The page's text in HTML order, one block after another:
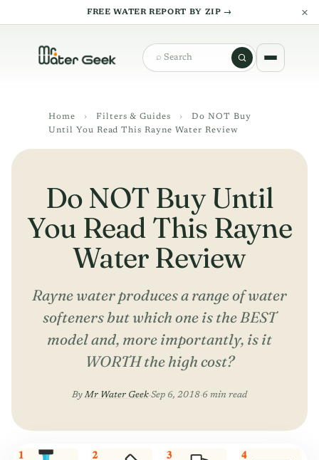
FREE WATER REPORT BY ZIP → ×
Home › Filters & Guides ›
Do NOT Buy
Until You Read This Rayne Water Review
Do NOT Buy Until
You Read This Rayne
Water Review
Rayne water produces a range of water
softeners but which one is the BEST
model and, more importantly, is it
WORTH the high cost?
ByMr Water Geek·Sep 6, 2018·6 min read